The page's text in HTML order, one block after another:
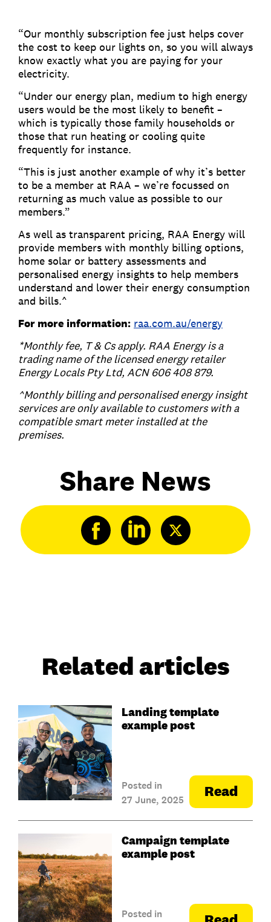
“Our monthly subscription fee just helps cover
the cost to keep our lights on, so you will always
know exactly what you are paying for your
electricity.
“Under our energy plan, medium to high energy
users would be the most likely to benefit –
which is typically those family households or
those that run heating or cooling quite
frequently for instance.
“This is just another example of why it’s better
to be a member at RAA – we’re focussed on
returning as much value as possible to our
members.”
As well as transparent pricing, RAA Energy will
provide members with monthly billing options,
home solar or battery assessments and
personalised energy insights to help members
understand and lower their energy consumption
and bills.^
For more information: raa.com.au/energy
*Monthly fee, T & Cs apply. RAA Energy is a
trading name of the licensed energy retailer
Energy Locals Pty Ltd, ACN 606 408 879.
^Monthly billing and personalised energy insight
services are only available to customers with a
compatible smart meter installed at the
premises.
Share News
Related articles
Landing template
example post
Posted in
27 June, 2025
Read
Campaign template
example post
Posted in